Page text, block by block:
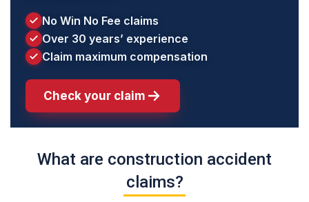
No Win No Fee claims
Over 30 years’ experience
Claim maximum compensation
Check your claim
What are construction accident
claims?